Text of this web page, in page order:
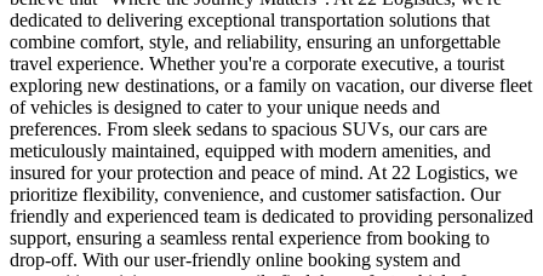
dedicated to delivering exceptional transportation solutions that
combine comfort, style, and reliability, ensuring an unforgettable
travel experience. Whether you're a corporate executive, a tourist
exploring new destinations, or a family on vacation, our diverse fleet
of vehicles is designed to cater to your unique needs and
preferences. From sleek sedans to spacious SUVs, our cars are
meticulously maintained, equipped with modern amenities, and
insured for your protection and peace of mind. At 22 Logistics, we
prioritize flexibility, convenience, and customer satisfaction. Our
friendly and experienced team is dedicated to providing personalized
support, ensuring a seamless rental experience from booking to
drop-off. With our user-friendly online booking system and